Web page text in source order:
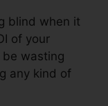
blind when it
of your
be wasting
any kind of